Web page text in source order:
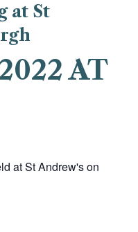
at St
AT
at St Andrew's on